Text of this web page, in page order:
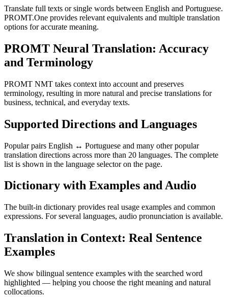
Translate full texts or single words between English and Portuguese.
PROMT.One provides relevant equivalents and multiple translation
options for accurate meaning.
PROMT Neural Translation: Accuracy
and Terminology
PROMT NMT takes context into account and preserves
terminology, resulting in more natural and precise translations for
business, technical, and everyday texts.
Supported Directions and Languages
Popular pairs English ↔ Portuguese and many other popular
translation directions across more than 20 languages. The complete
list is shown in the language selector on the page.
Dictionary with Examples and Audio
The built-in dictionary provides real usage examples and common
expressions. For several languages, audio pronunciation is available.
Translation in Context: Real Sentence
Examples
We show bilingual sentence examples with the searched word
highlighted — helping you choose the right meaning and natural
collocations.